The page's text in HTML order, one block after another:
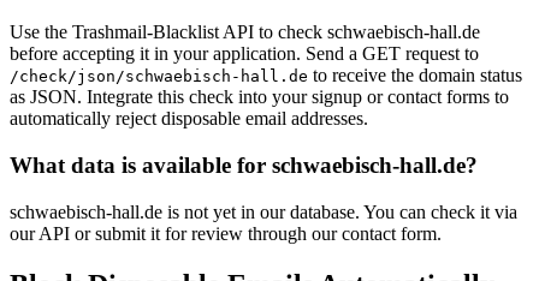
Use the Trashmail-Blacklist API to check schwaebisch-hall.de
before accepting it in your application. Send a GET request to
/check/json/schwaebisch-hall.de to receive the domain status
as JSON. Integrate this check into your signup or contact forms to
automatically reject disposable email addresses.
What data is available for schwaebisch-hall.de?
schwaebisch-hall.de is not yet in our database. You can check it via
our API or submit it for review through our contact form.